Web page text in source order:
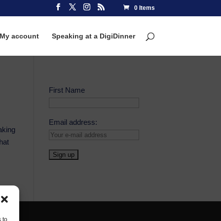
to
0 Items
My account Speaking at a DigiDinner
First Name
Email address: